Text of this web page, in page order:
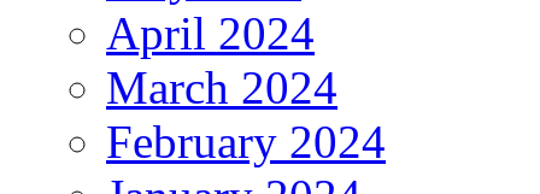
April 2024
March 2024
February 2024